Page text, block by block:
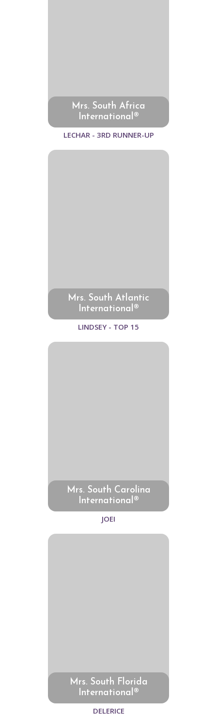
Mrs. South Africa
International®
LECHAR - 3RD RUNNER-UP
Mrs. South Atlantic
International®
LINDSEY - TOP 15
Mrs. South Carolina
International®
JOEI
Mrs. South Florida
International®
DELERICE